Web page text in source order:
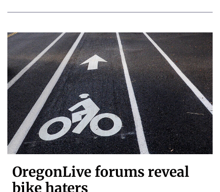
OregonLive forums reveal
bike haters